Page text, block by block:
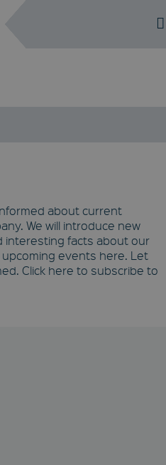
about current
We will introduce new
interesting facts about our
events here. Let
Click here to subscribe to